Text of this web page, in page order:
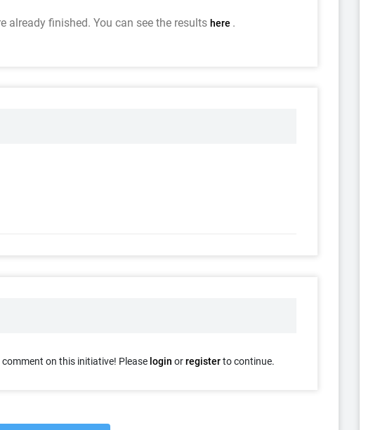
already finished. You can see the results here .
on this initiative! Please login orregisterto continue.